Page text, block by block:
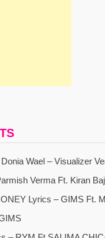
Wael – Visualizer
Verma Ft. Kiran
Lyrics – GIMS Ft.